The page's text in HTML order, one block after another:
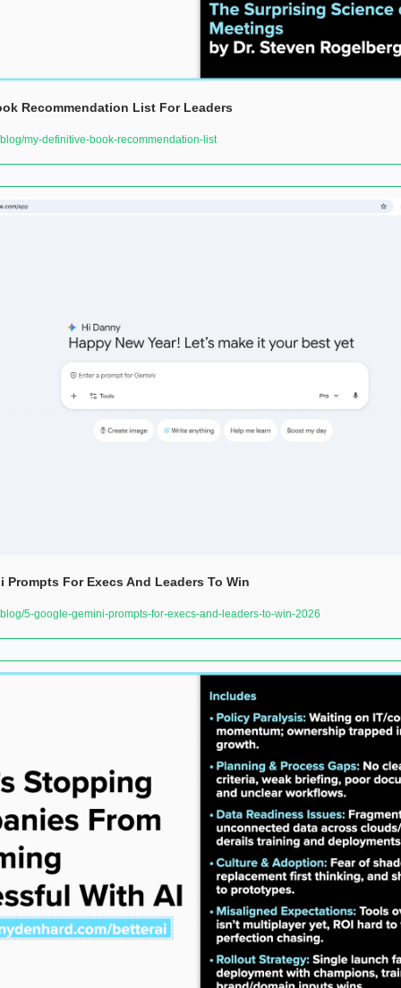
Recommendation List For Leaders
my-definitive-book-recommendation-list
Prompts For Execs And Leaders To Win
5-google-gemini-prompts-for-execs-and-leaders-to-win-2026